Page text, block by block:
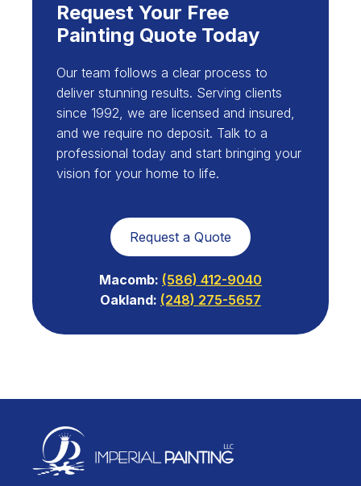
Request Your Free
Painting Quote Today
Our team follows a clear process to
deliver stunning results. Serving clients
since 1992, we are licensed and insured,
and we require no deposit. Talk to a
professional today and start bringing your
vision for your home to life.
Request a Quote
Macomb: (586) 412-9040
Oakland: (248) 275-5657